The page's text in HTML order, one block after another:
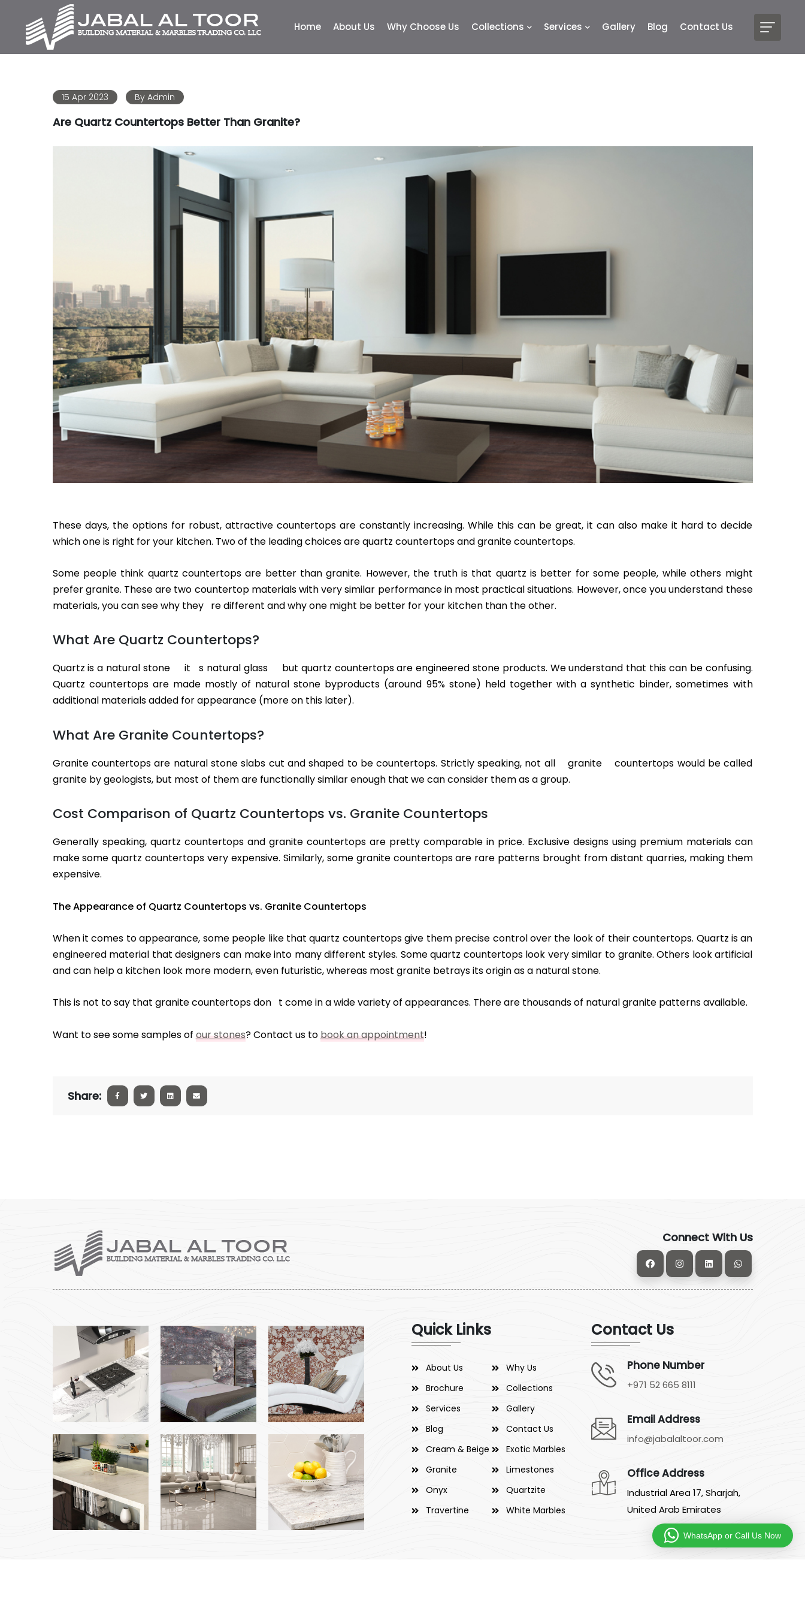
Home About Us Why Choose Us Collections Services Gallery Blog Contact Us
15 Apr 2023 By Admin
Are Quartz Countertops Better Than Granite?
These days, the options for robust, attractive countertops are constantly increasing. While this can be great, it can also make it hard to decide
which one is right for your kitchen. Two of the leading choices are quartz countertops and granite countertops.
Some people think quartz countertops are better than granite. However, the truth is that quartz is better for some people, while others might
prefer granite. These are two countertop materials with very similar performance in most practical situations. However, once you understand these
materials, you can see why they re different and why one might be better for your kitchen than the other.
What Are Quartz Countertops?
Quartz is a natural stone it s natural glass but quartz countertops are engineered stone products. We understand that this can be confusing.
Quartz countertops are made mostly of natural stone byproducts (around 95% stone) held together with a synthetic binder, sometimes with
additional materials added for appearance (more on this later).
What Are Granite Countertops?
Granite countertops are natural stone slabs cut and shaped to be countertops. Strictly speaking, not all granite countertops would be called
granite by geologists, but most of them are functionally similar enough that we can consider them as a group.
Cost Comparison of Quartz Countertops vs. Granite Countertops
Generally speaking, quartz countertops and granite countertops are pretty comparable in price. Exclusive designs using premium materials can
make some quartz countertops very expensive. Similarly, some granite countertops are rare patterns brought from distant quarries, making them
expensive.
The Appearance of Quartz Countertops vs. Granite Countertops
When it comes to appearance, some people like that quartz countertops give them precise control over the look of their countertops. Quartz is an
engineered material that designers can make into many different styles. Some quartz countertops look very similar to granite. Others look artificial
and can help a kitchen look more modern, even futuristic, whereas most granite betrays its origin as a natural stone.
This is not to say that granite countertops don t come in a wide variety of appearances. There are thousands of natural granite patterns available.
Want to see some samples of our stones? Contact us to book an appointment!
Share:
Connect With Us
Quick Links
About Us
Why Us
Brochure
Collections
Services
Gallery
Blog
Contact Us
Cream & Beige
Exotic Marbles
Granite
Limestones
Onyx
Quartzite
Travertine
White Marbles
Contact Us
Phone Number
+971 52 665 8111
Email Address
info@jabalaltoor.com
Office Address
Industrial Area 17, Sharjah,
United Arab Emirates
WhatsApp or Call Us Now